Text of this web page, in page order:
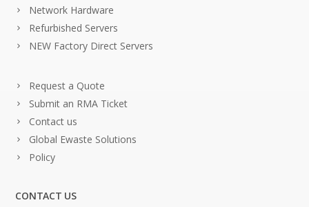
Network Hardware
Refurbished Servers
NEW Factory Direct Servers
Request a Quote
Submit an RMA Ticket
Contact us
Global Ewaste Solutions
Policy
CONTACT US